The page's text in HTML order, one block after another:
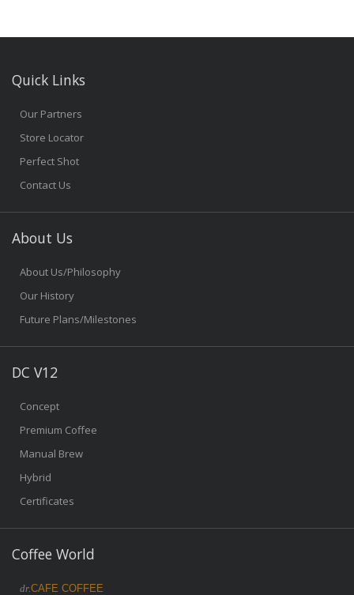
Quick Links
Our Partners
Store Locator
Perfect Shot
Contact Us
About Us
About Us/Philosophy
Our History
Future Plans/Milestones
DC V12
Concept
Premium Coffee
Manual Brew
Hybrid
Certificates
Coffee World
dr.CAFE COFFEE